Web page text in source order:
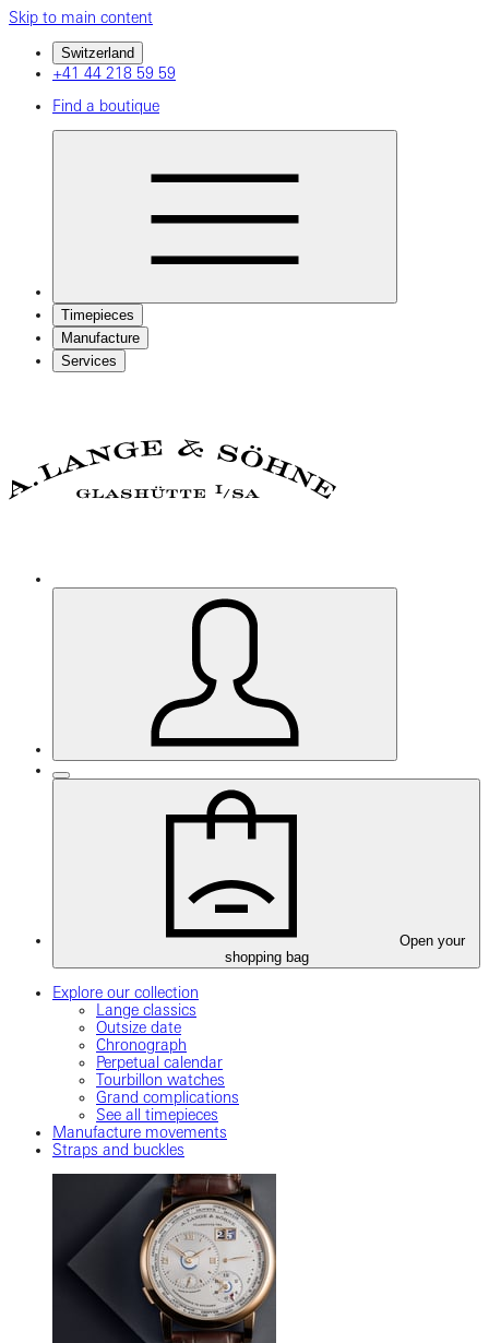
Skip to main content
Switzerland
+41 44 218 59 59
Find a boutique
Timepieces
Manufacture
Services
Open your
shopping bag
Explore our collection
Lange classics
Outsize date
Chronograph
Perpetual calendar
Tourbillon watches
Grand complications
See all timepieces
Manufacture movements
Straps and buckles